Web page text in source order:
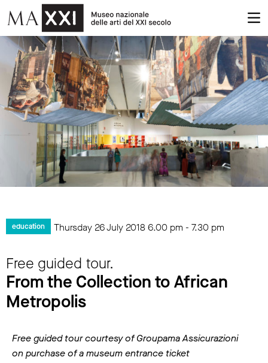
education Thursday 26 July 20186.00 pm - 7.30 pm
Free guided tour.
From the Collection to African
Metropolis
Free guided tour courtesy of Groupama Assicurazioni
on purchase of a museum entrance ticket